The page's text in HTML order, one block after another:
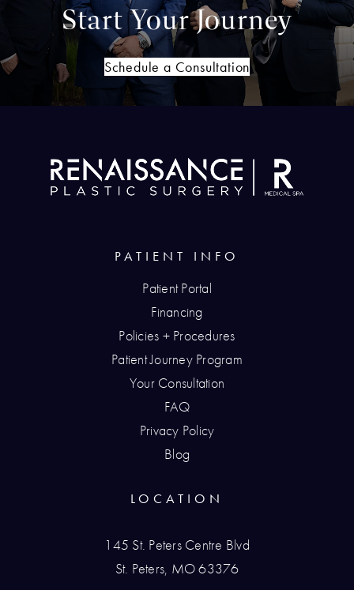
Start Your Journey
Schedule a Consultation
LOCATION
145 St. Peters Centre Blvd
St. Peters, MO 63376
PATIENT INFO
Patient Portal
Financing
Policies + Procedures
Patient Journey Program
Your Consultation
FAQ
Privacy Policy
Blog